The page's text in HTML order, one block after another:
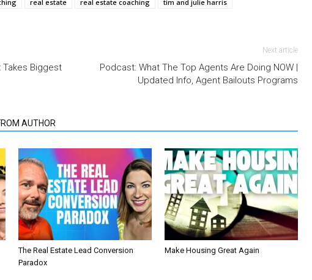
real estate real estate coaching
tim and julie harris
Biggest
Next article
Podcast: What The Top Agents Are Doing NOW |
Updated Info, Agent Bailouts Programs
AUTHOR
The Real Estate Lead Conversion
Paradox
Make Housing Great Again